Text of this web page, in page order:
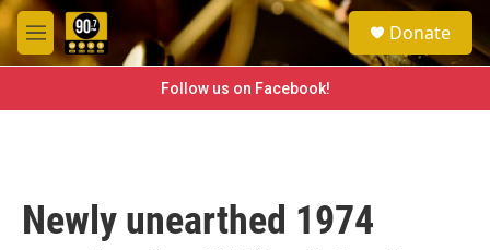
Skip to main content
M
e
e
a
h
Donate
Follow us on Facebook!
Newly unearthed 1974